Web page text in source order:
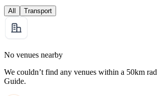
All Transport
No venues nearby
We couldn’t find any venues within a 50km
Guide.